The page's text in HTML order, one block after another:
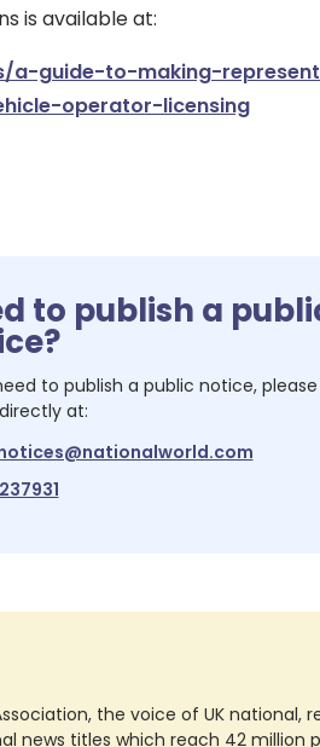
is available at:
a-guide-to-making-
operator-licensing
to publish a
to publish a public notice,
directly at:
the voice of UK national,
news titles which reach 42